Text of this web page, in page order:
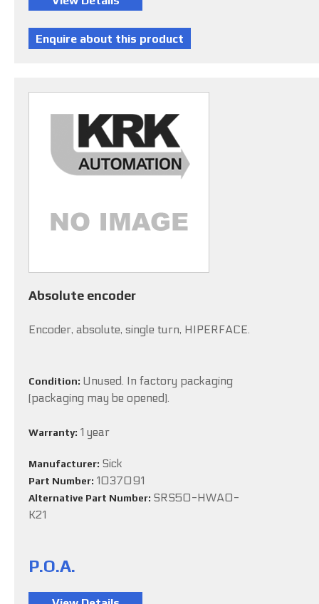
Absolute encoder
Encoder, absolute, single turn, HIPERFACE.
Condition: Unused. In factory packaging
(packaging may be opened).
Warranty: 1 year
Manufacturer: Sick
Part Number: 1037091
Alternative Part Number: SRS50-HWA0-
K21
P.O.A.